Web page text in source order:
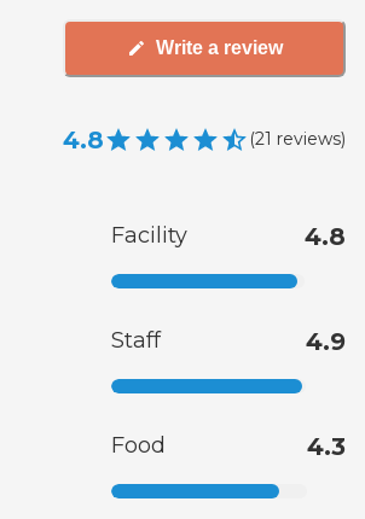
Write a review
4.8 (21 reviews)
Facility 4.8
Staff 4.9
Food 4.3